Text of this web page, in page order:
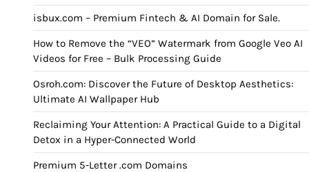
isbux.com – Premium Fintech & AI Domain for Sale.
How to Remove the “VEO” Watermark from Google Veo AI
Videos for Free – Bulk Processing Guide
Osroh.com: Discover the Future of Desktop Aesthetics:
Ultimate AI Wallpaper Hub
Reclaiming Your Attention: A Practical Guide to a Digital
Detox in a Hyper-Connected World
Premium 5-Letter .com Domains